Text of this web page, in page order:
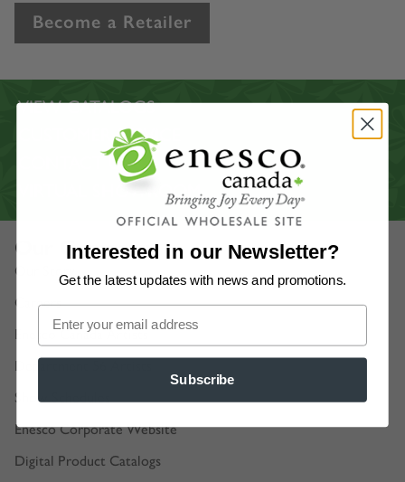
Become a Retailer
VIEW CATALOGS
CUSTOMER SERVICE
CONTACT US
VIRTUAL SHOWROOM
Our Company
Our Story
Careers
Enesco Canada Artists
Department 56 Artists
Show Schedules
Enesco Corporate Website
Digital Product Catalogs
Interested in our Newsletter?
Get the latest updates with news and promotions.
Subscribe